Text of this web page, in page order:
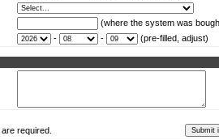
(where the system was
- - (pre-filled, adjust)
are required.